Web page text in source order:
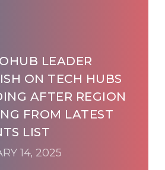
LEADER
ON TECH HUBS
AFTER REGION
FROM LATEST
LIST
14, 2025